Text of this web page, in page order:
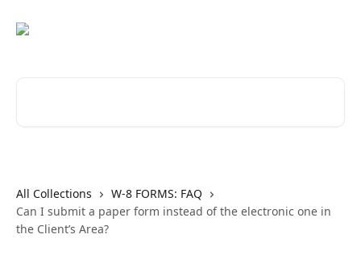
All Collections
W-8 FORMS: FAQ
Can I submit a paper form instead of the electronic one in
the Client’s Area?